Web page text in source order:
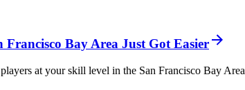
Bay Area Just Got Easier
at your skill level in the San Francisco Bay Area